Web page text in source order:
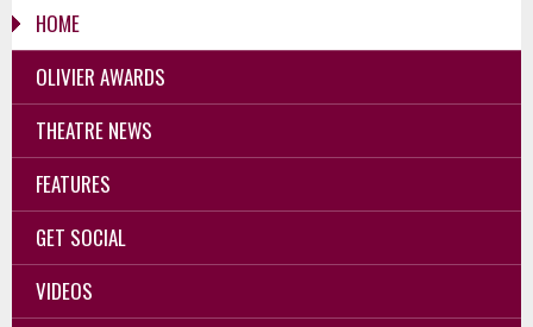
HOME
OLIVIER AWARDS
THEATRE NEWS
FEATURES
GET SOCIAL
VIDEOS